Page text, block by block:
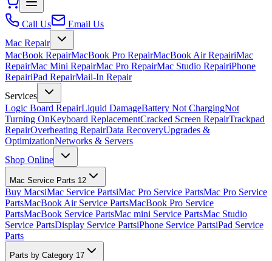
Call Us
Email Us
Mac Repair
MacBook RepairMacBook Pro RepairMacBook Air RepairiMac
RepairMac Mini RepairMac Pro RepairMac Studio RepairiPhone
RepairiPad RepairMail-In Repair
Services
Logic Board RepairLiquid DamageBattery Not ChargingNot
Turning OnKeyboard ReplacementCracked Screen RepairTrackpad
RepairOverheating RepairData RecoveryUpgrades &
OptimizationNetworks & Servers
Shop Online
Mac Service Parts 12
Buy MacsiMac Service PartsiMac Pro Service PartsMac Pro Service
PartsMacBook Air Service PartsMacBook Pro Service
PartsMacBook Service PartsMac mini Service PartsMac Studio
Service PartsDisplay Service PartsiPhone Service PartsiPad Service
Parts
Parts by Category 17